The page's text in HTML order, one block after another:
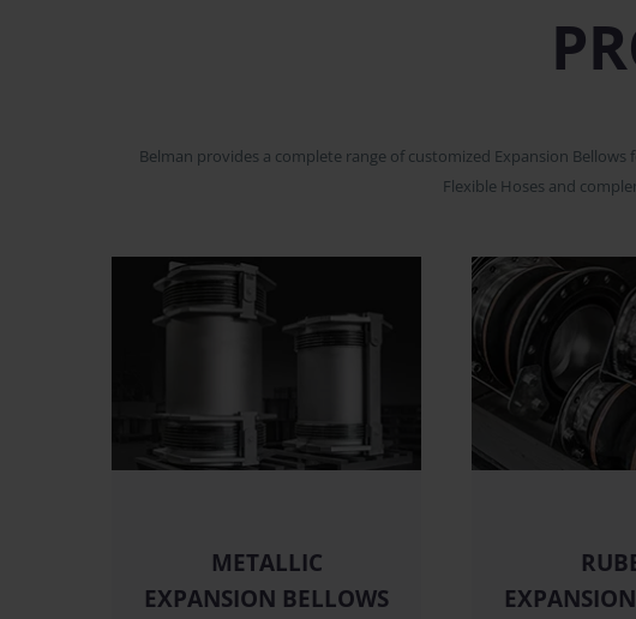
Belman provides a complete range of customized Expansion
Flexible Hoses and
METALLIC
EXPANSION BELLOWS